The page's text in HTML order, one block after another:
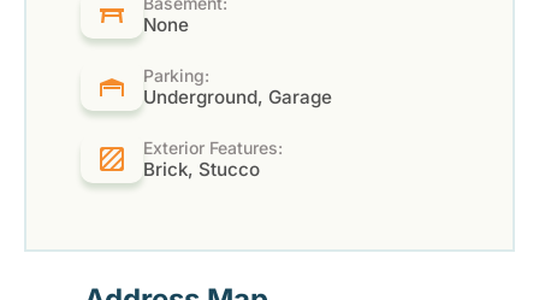
None
Parking:
Underground, Garage
Exterior Features:
Brick, Stucco